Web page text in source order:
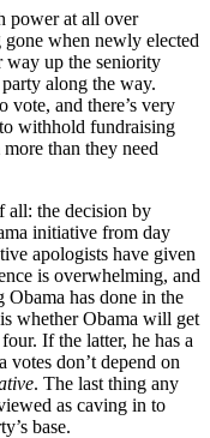
power at all over
gone when newly elected
way up the seniority
along the way.
vote, and there’s very
withhold fundraising
than they need
all: the decision by
initiative from day
apologists have given
is overwhelming, and
Obama has done in the
whether Obama will get
If the latter, he has a
don’t depend on
. The last thing any
as caving in to
base.